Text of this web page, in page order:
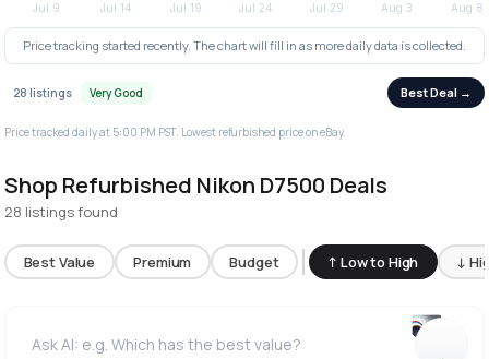
Price tracking started recently. The chart will fill in as more daily data is collected.
28 listings Very Good Best Deal →
Price tracked daily at 5:00 PM PST. Lowest refurbished price on eBay.
Shop Refurbished Nikon D7500 Deals
28 listings found
Best Value Premium Budget ↑ Low to High ↓